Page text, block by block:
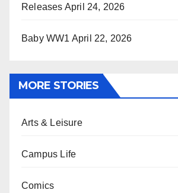
Releases April 24, 2026
Baby WW1 April 22, 2026
MORE STORIES
Arts & Leisure
Campus Life
Comics